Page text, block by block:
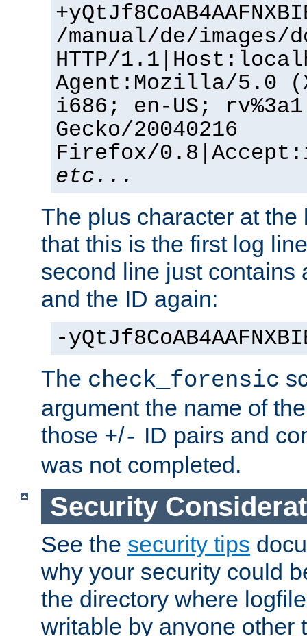
/manual/de/images/
HTTP/
Agent:Mozilla/5.0
i686; en-US;
Gecko/20040216
Firefox/
etc...
The plus character at
that this is the first log
second line just contains
and the ID again:
-
The check_forensic
argument the name of
those +/- ID pairs and
was not completed.
Security
See the security tips
why your security could
the directory where
writable by anyone other